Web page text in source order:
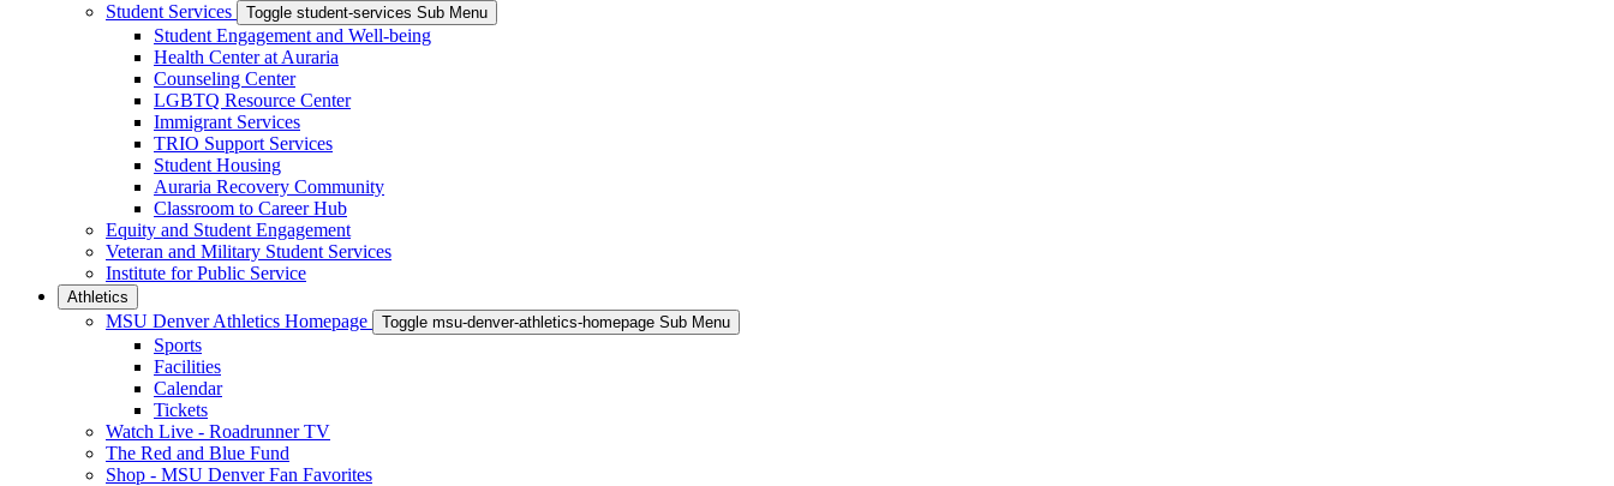
Student Services
Toggle student-services Sub Menu
Student Engagement and Well-being
Health Center at Auraria
Counseling Center
LGBTQ Resource Center
Immigrant Services
TRIO Support Services
Student Housing
Auraria Recovery Community
Classroom to Career Hub
Equity and Student Engagement
Veteran and Military Student Services
Institute for Public Service
Athletics
MSU Denver Athletics Homepage Toggle msu-denver-athletics-homepage Sub Menu
Sports
Facilities
Calendar
Tickets
Watch Live - Roadrunner TV
The Red and Blue Fund
Shop - MSU Denver Fan Favorites